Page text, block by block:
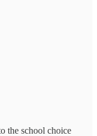
the school choice